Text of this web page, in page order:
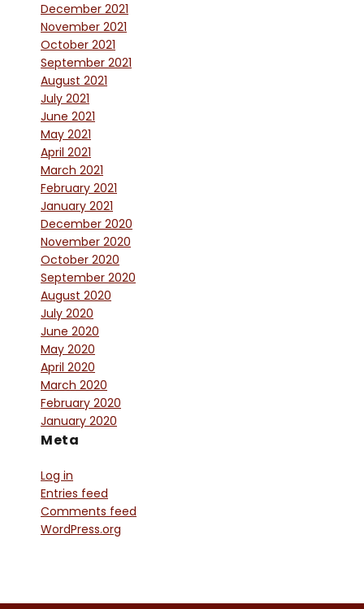
December 2021
November 2021
October 2021
September 2021
August 2021
July 2021
June 2021
May 2021
April 2021
March 2021
February 2021
January 2021
December 2020
November 2020
October 2020
September 2020
August 2020
July 2020
June 2020
May 2020
April 2020
March 2020
February 2020
January 2020
Meta
Log in
Entries feed
Comments feed
WordPress.org